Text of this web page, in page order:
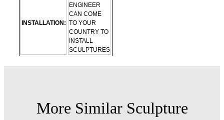
INSTALLATION:
ENGINEER
CAN COME
TO YOUR
COUNTRY TO
INSTALL
SCULPTURES
More Similar Sculpture